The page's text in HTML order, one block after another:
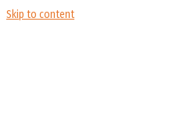
Skip to content